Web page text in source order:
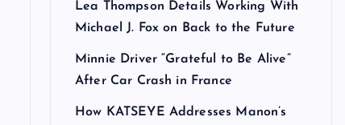
Lea Thompson Details Working With
Michael J. Fox on Back to the Future
Minnie Driver “Grateful to Be Alive”
After Car Crash in France
How KATSEYE Addresses Manon’s